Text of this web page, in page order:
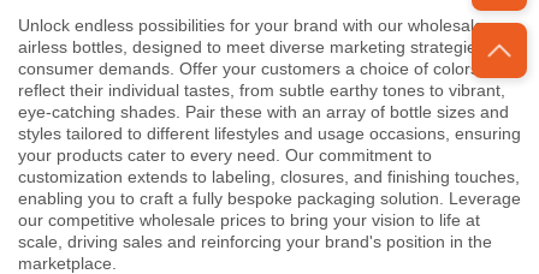
Unlock endless possibilities for your brand with our wholesale
airless bottles, designed to meet diverse marketing strategies and
consumer demands. Offer your customers a choice of colors that
reflect their individual tastes, from subtle earthy tones to vibrant,
eye-catching shades. Pair these with an array of bottle sizes and
styles tailored to different lifestyles and usage occasions, ensuring
your products cater to every need. Our commitment to
customization extends to labeling, closures, and finishing touches,
enabling you to craft a fully bespoke packaging solution. Leverage
our competitive wholesale prices to bring your vision to life at
scale, driving sales and reinforcing your brand's position in the
marketplace.